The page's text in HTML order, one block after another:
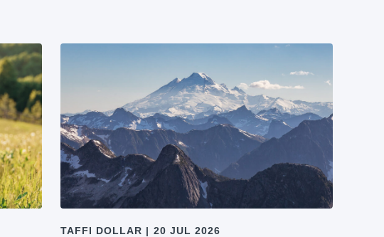
TAFFI DOLLAR | 20 JUL 2026